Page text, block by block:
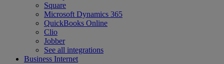
Square
Microsoft Dynamics 365
QuickBooks Online
Clio
Jobber
See all integrations
Business Internet